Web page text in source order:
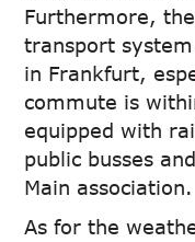
Furthermore,
transport
in Frankfurt,
commute is
equipped with
public busses
Main association.
As for the